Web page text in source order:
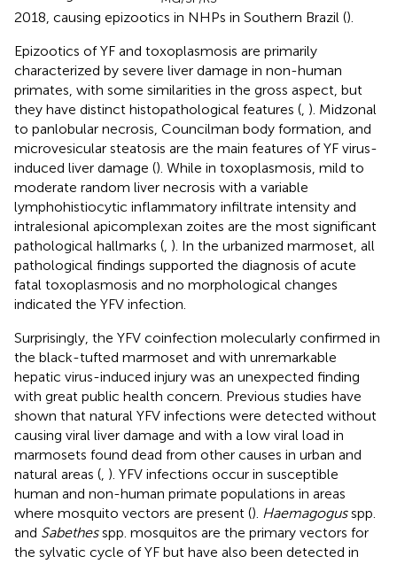
2018, causing epizootics in NHPs in Southern Brazil ().
Epizootics of YF and toxoplasmosis are primarily
characterized by severe liver damage in non-human
primates, with some similarities in the gross aspect, but
they have distinct histopathological features (, ). Midzonal
to panlobular necrosis, Councilman body formation, and
microvesicular steatosis are the main features of YF virus-
induced liver damage (). While in toxoplasmosis, mild to
moderate random liver necrosis with a variable
lymphohistiocytic inflammatory infiltrate intensity and
intralesional apicomplexan zoites are the most significant
pathological hallmarks (, ). In the urbanized marmoset, all
pathological findings supported the diagnosis of acute
fatal toxoplasmosis and no morphological changes
indicated the YFV infection.
Surprisingly, the YFV coinfection molecularly confirmed in
the black-tufted marmoset and with unremarkable
hepatic virus-induced injury was an unexpected finding
with great public health concern. Previous studies have
shown that natural YFV infections were detected without
causing viral liver damage and with a low viral load in
marmosets found dead from other causes in urban and
natural areas (, ). YFV infections occur in susceptible
human and non-human primate populations in areas
where mosquito vectors are present (). Haemagogusspp.
and Sabethesspp. mosquitos are the primary vectors for
the sylvatic cycle of YF but have also been detected in